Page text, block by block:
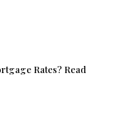
Rates? Read